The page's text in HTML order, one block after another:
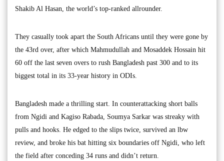
Shakib Al Hasan, the world’s top-ranked allrounder.
They casually took apart the South Africans until they were gone by
the 43rd over, after which Mahmudullah and Mosaddek Hossain hit
60 off the last seven overs to rush Bangladesh past 300 and to its
biggest total in its 33-year history in ODIs.
Bangladesh made a thrilling start. In counterattacking short balls
from Ngidi and Kagiso Rabada, Soumya Sarkar was streaky with
pulls and hooks. He edged to the slips twice, survived an lbw
review, and broke his bat hitting six boundaries off Ngidi, who left
the field after conceding 34 runs and didn’t return.